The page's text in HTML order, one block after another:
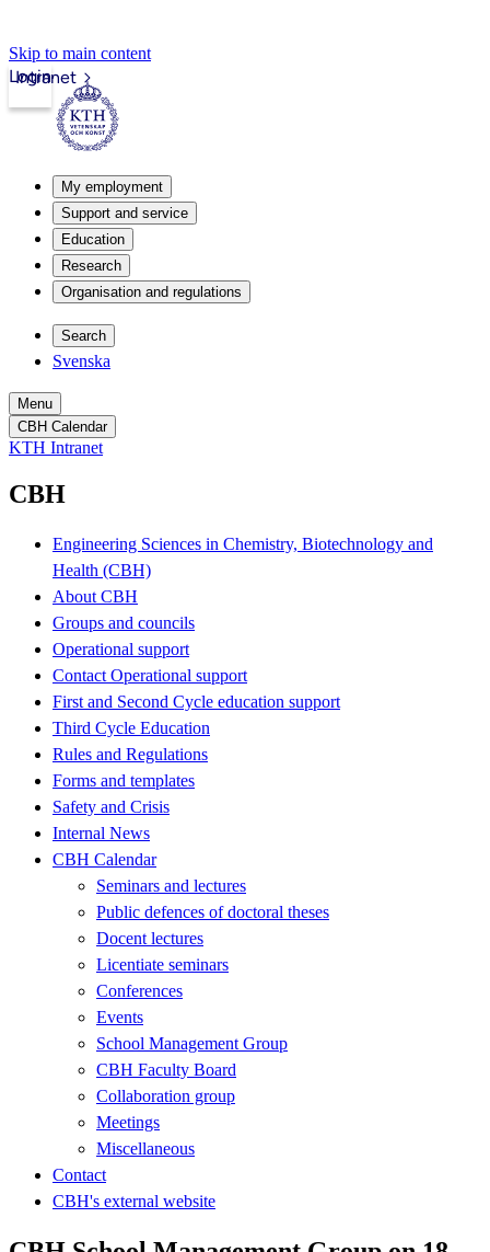
Skip to main content
Intranet
Login
My employment
Support and service
Education
Research
Organisation and regulations
Search
Svenska
Menu
CBH Calendar
KTH Intranet
CBH
Engineering Sciences in Chemistry, Biotechnology and
Health (CBH)
About CBH
Groups and councils
Operational support
Contact Operational support
First and Second Cycle education support
Third Cycle Education
Rules and Regulations
Forms and templates
Safety and Crisis
Internal News
CBH Calendar
Seminars and lectures
Public defences of doctoral theses
Docent lectures
Licentiate seminars
Conferences
Events
School Management Group
CBH Faculty Board
Collaboration group
Meetings
Miscellaneous
Contact
CBH's external website